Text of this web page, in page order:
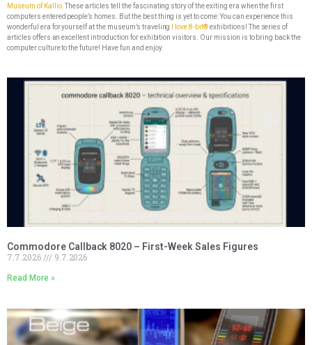
Museum of Kallio. These articles tell the fascinating story of the exiting era when the first
computers entered people’s homes. But the best thing is yet to come: You can experience this
wonderful era for yourself at the museum’s traveling
I love 8-bit®exhibitions! The series of
articles offers an excellent introduction for exhibition visitors. Our mission is to bring back the
computer culture to the future! Have fun and enjoy.
Commodore Callback 8020 – First-Week Sales Figures
7.7.2026
9.7.2026
Read More »